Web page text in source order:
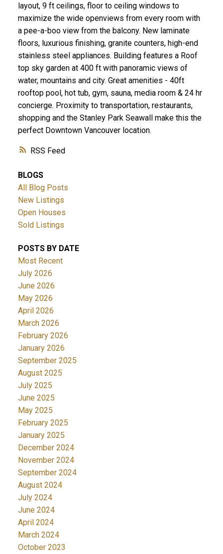
RSS
layout, 9 ft ceilings, floor to ceiling windows to
maximize the wide openviews from every room with
a pee-a-boo view from the balcony. New laminate
floors, luxurious finishing, granite counters, high-end
stainless steel appliances. Building features a Roof
top sky garden at 400 ft with panoramic views of
water, mountains and city. Great amenities - 40ft
rooftop pool, hot tub, gym, sauna, media room & 24 hr
concierge. Proximity to transportation, restaurants,
shopping and the Stanley Park Seawall make this the
perfect Downtown Vancouver location.
BLOGS
All Blog Posts
New Listings
Open Houses
Sold Listings
POSTS BY DATE
Most Recent
July 2026
June 2026
May 2026
April 2026
March 2026
February 2026
January 2026
September 2025
August 2025
July 2025
June 2025
May 2025
February 2025
January 2025
December 2024
November 2024
September 2024
August 2024
July 2024
June 2024
April 2024
March 2024
October 2023